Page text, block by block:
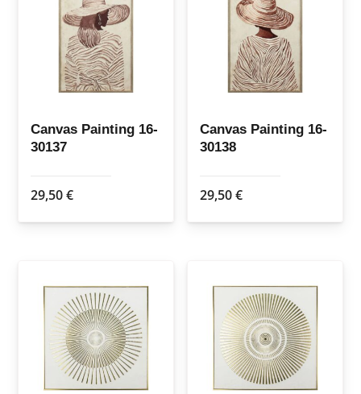
Canvas Painting 16-
30137
29,50€
Canvas Painting 16-
30138
29,50€